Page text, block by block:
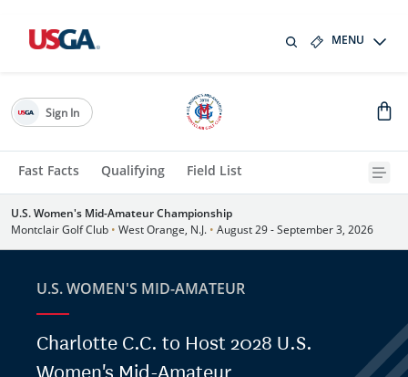
MENU
Fast Facts Qualifying Field List
Sign In
U.S. Women's Mid-Amateur Championship
Montclair Golf Club • West Orange, N.J. • August 29 - September 3, 2026
U.S. WOMEN'S MID-AMATEUR
Charlotte C.C. to Host 2028 U.S.